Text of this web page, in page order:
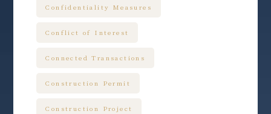
Confidentiality Measures
Conflict of Interest
Connected Transactions
Construction Permit
Construction Project